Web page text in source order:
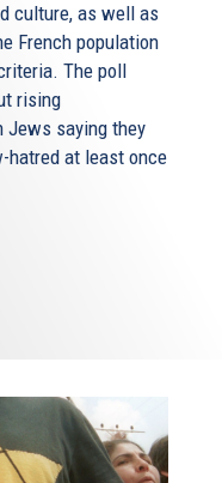
culture, as well as
French population
The poll
rising
Jews saying they
hatred at least once